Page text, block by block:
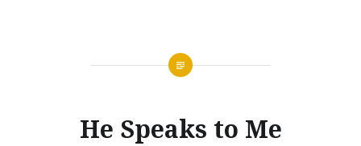
He Speaks to Me